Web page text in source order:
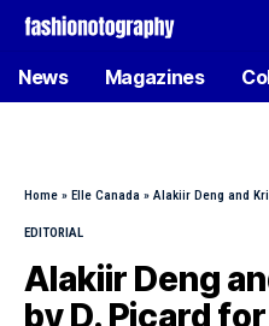
News Magazines
Home » Elle Canada » Alakiir Deng and Kristin
EDITORIAL
Alakiir Deng
by D. Picard